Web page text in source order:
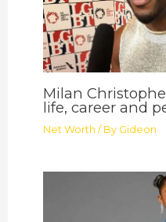
Milan
life, career and
Net Worth / By Gideon